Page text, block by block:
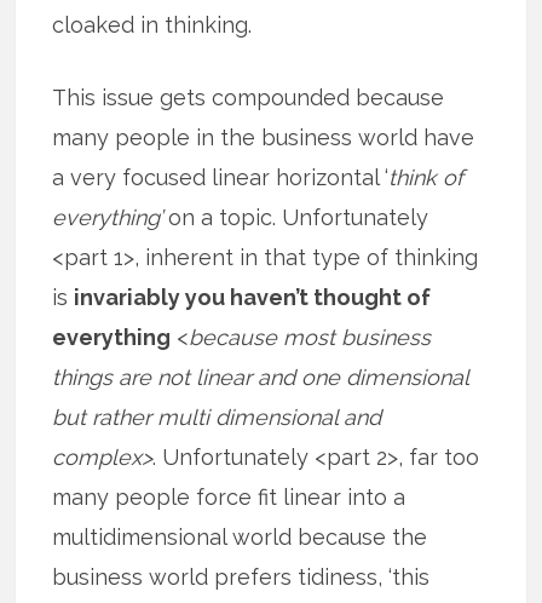
cloaked in thinking.
This issue gets compounded because
many people in the business world have
a very focused linear horizontal ‘think of
everything’on a topic. Unfortunately
<part 1>, inherent in that type of thinking
is invariably you haven’t thought of
everything <because most business
things are not linear and one dimensional
but rather multi dimensional and
complex>. Unfortunately <part 2>, far too
many people force fit linear into a
multidimensional world because the
business world prefers tidiness, ‘this